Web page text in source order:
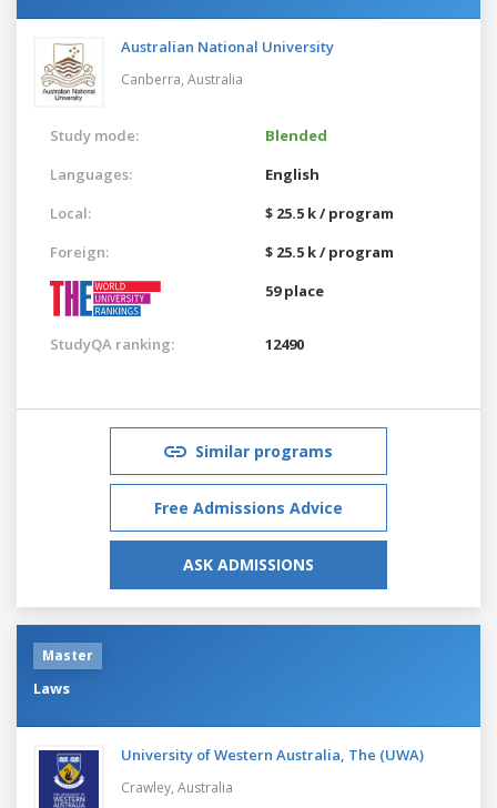
Australian National University
Canberra, Australia
Study mode:
Blended
Languages:
English
Local:
$ 25.5 k / program
Foreign:
$ 25.5 k / program
59 place
StudyQA ranking: 12490
Similar programs
Free Admissions Advice
ASK ADMISSIONS
Master
Laws
University of Western Australia, The (UWA)
Crawley, Australia